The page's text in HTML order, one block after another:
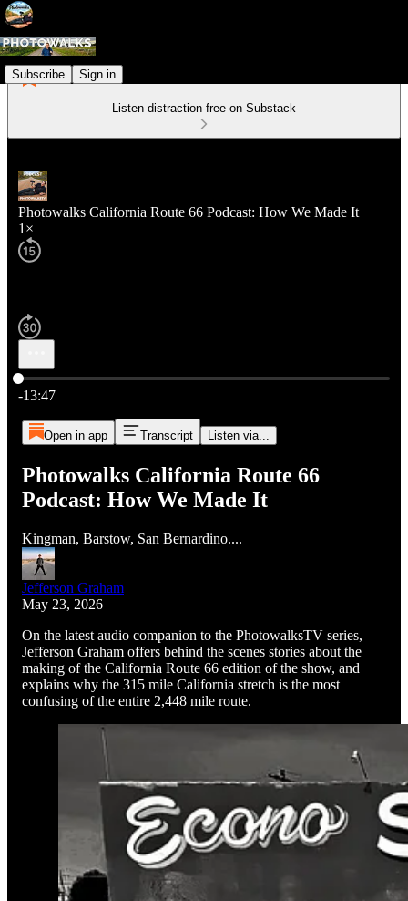
Subscribe Sign in
Listen distraction-free on Substack
Photowalks California Route 66 Podcast: How We Made It
1×
Current time: 0:00 / Total time: -13:47
-13:47
Open in app Transcript Listen via...
Photowalks California Route 66
Podcast: How We Made It
Kingman, Barstow, San Bernardino....
Jefferson Graham
May 23, 2026
On the latest audio companion to the PhotowalksTV series,
Jefferson Graham offers behind the scenes stories about the
making of the California Route 66 edition of the show, and
explains why the 315 mile California stretch is the most
confusing of the entire 2,448 mile route.